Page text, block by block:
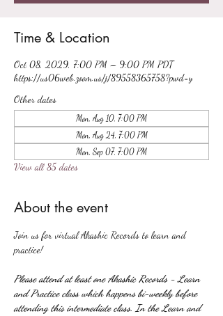
Time & Location
Oct 08, 2029, 7:00 PM – 9:00 PM PDT
https://us06web.zoom.us/j/89558365758?pwd=y
Other dates
Mon, Aug 10, 7:00 PM
Mon, Aug 24, 7:00 PM
Mon, Sep 07, 7:00 PM
View all 85 dates
About the event
Join us for virtual Akashic Records to learn and
practice!
Please attend at least one Akashic Records - Learn
and Practice class which happens bi-weekly before
attending this intermediate class. In the Learn and